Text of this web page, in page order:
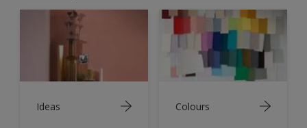
Ideas Colours